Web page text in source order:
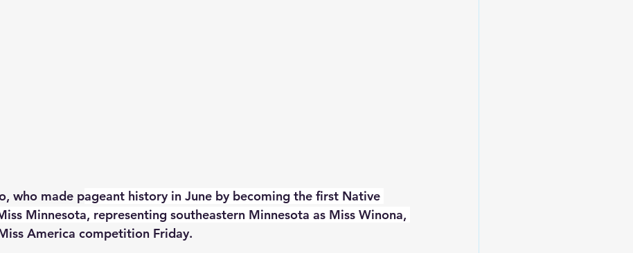
who made pageant history in June by becoming the first Native
Minnesota, representing southeastern Minnesota as Miss Winona,
America competition Friday.